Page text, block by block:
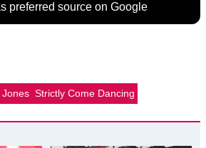
preferred source on Google
Jones Strictly Come Dancing